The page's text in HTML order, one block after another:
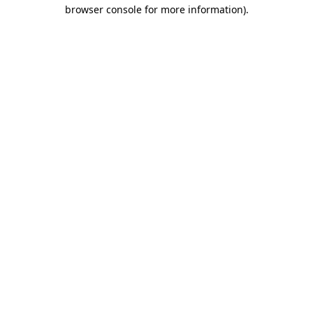
browser console for more information).